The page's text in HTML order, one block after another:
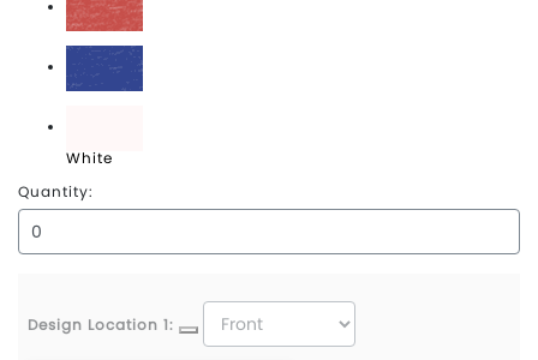
Red Frost
Royal Frost
White
Quantity:
Design Location 1: